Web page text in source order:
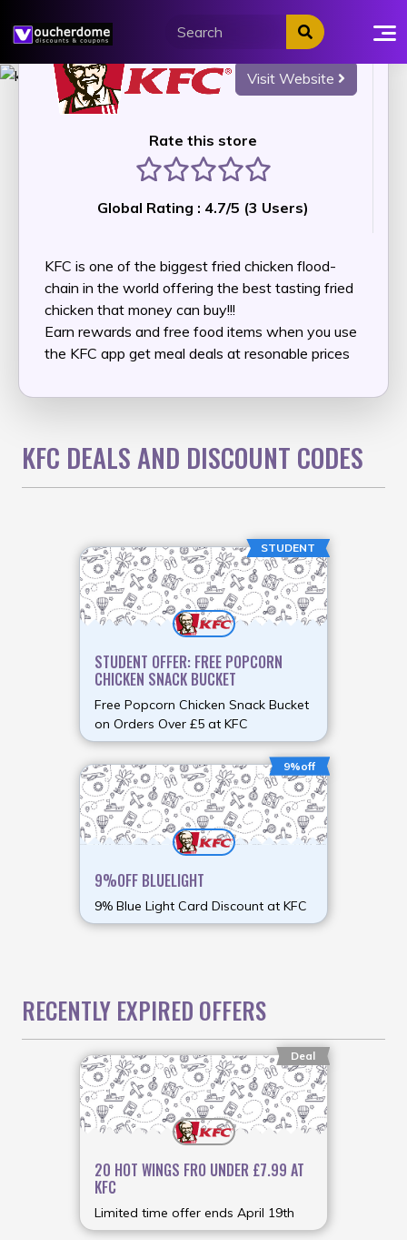
Visit Website
Rate this store
4 stars
3 stars
2 stars
1 stars
Global Rating : 4.7/5 (3 Users)
KFC is one of the biggest fried chicken flood-
chain in the world offering the best tasting fried
chicken that money can buy!!!
Earn rewards and free food items when you use
the KFC app get meal deals at resonable prices
KFC DEALS AND DISCOUNT CODES
STUDENT
STUDENT OFFER: FREE POPCORN
CHICKEN SNACK BUCKET
Free Popcorn Chicken Snack Bucket
on Orders Over £5 at KFC
9%off
9%OFF BLUELIGHT
9% Blue Light Card Discount at KFC
RECENTLY EXPIRED OFFERS
Deal
20 HOT WINGS FRO UNDER £7.99 AT
KFC
Limited time offer ends April 19th